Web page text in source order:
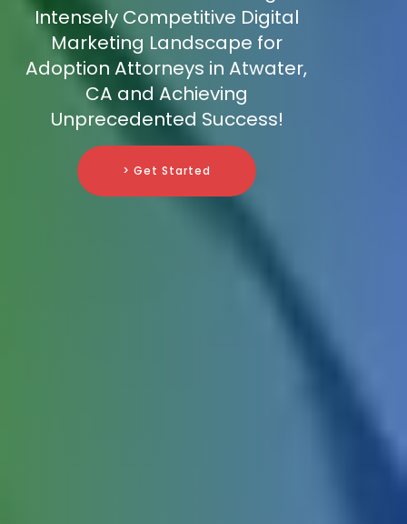
Intensely Competitive Digital
Marketing Landscape for
Adoption Attorneys in Atwater,
CA and Achieving
Unprecedented Success!
> Get Started